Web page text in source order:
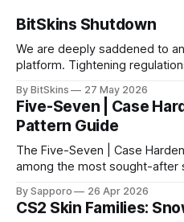
BitSkins Shutdown
We are deeply saddened to
platform. Tightening
By BitSkins 27 May 2026
Five-Seven | Case
Pattern Guide
The Five-Seven | Case
among the most sought-after
especially because of their
highly affordable. In 2025, top-tier Blue Gems, especially in
By Sapporo 26 Apr 2026
CS2 Skin Families: